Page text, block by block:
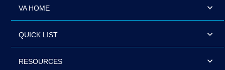
VA HOME
QUICK LIST
RESOURCES